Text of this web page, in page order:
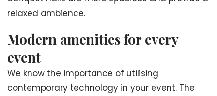
relaxed ambience.
Modern amenities for every
event
We know the importance of utilising
contemporary technology in your event. The